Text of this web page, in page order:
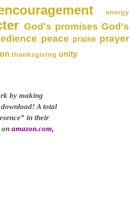
energy
God's promises God's
peace praise prayer
thanksgiving unity
by making
A total
in their
on amazon.com,